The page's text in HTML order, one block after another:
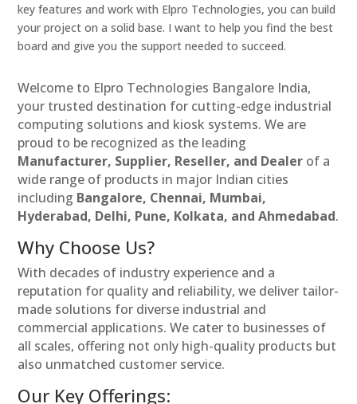
key features and work with Elpro Technologies, you can build
your project on a solid base. I want to help you find the best
board and give you the support needed to succeed.
Welcome to Elpro Technologies Bangalore India,
your trusted destination for cutting-edge industrial
computing solutions and kiosk systems. We are
proud to be recognized as the leading
Manufacturer, Supplier, Reseller, and Dealer of a
wide range of products in major Indian cities
including Bangalore, Chennai, Mumbai,
Hyderabad, Delhi, Pune, Kolkata, and Ahmedabad.
Why Choose Us?
With decades of industry experience and a
reputation for quality and reliability, we deliver tailor-
made solutions for diverse industrial and
commercial applications. We cater to businesses of
all scales, offering not only high-quality products but
also unmatched customer service.
Our Key Offerings: